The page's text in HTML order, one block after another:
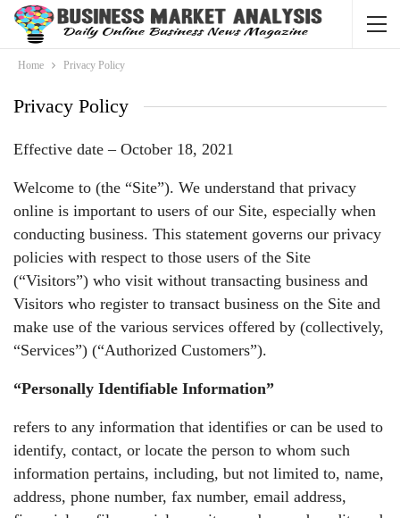
Home Privacy Policy
Privacy Policy
Effective date – October 18, 2021
Welcome to (the “Site”). We understand that privacy
online is important to users of our Site, especially when
conducting business. This statement governs our privacy
policies with respect to those users of the Site
(“Visitors”) who visit without transacting business and
Visitors who register to transact business on the Site and
make use of the various services offered by (collectively,
“Services”) (“Authorized Customers”).
“Personally Identifiable Information”
refers to any information that identifies or can be used to
identify, contact, or locate the person to whom such
information pertains, including, but not limited to, name,
address, phone number, fax number, email address,